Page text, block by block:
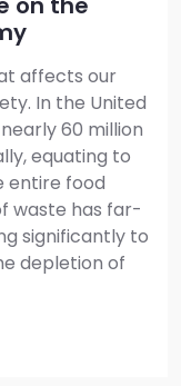
affects our
In the United
60 million
equating to
entire food
waste has far-
significantly to
depletion of